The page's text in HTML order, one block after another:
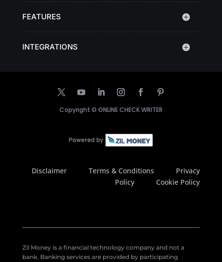
FEATURES
INTEGRATIONS
Copyright © ONLINE CHECK WRITER
Disclaimer Terms & Conditions
Privacy
Policy
Cookie Policy
Zil Money is a financial technology company and not a
bank. Banking services are provided by participating